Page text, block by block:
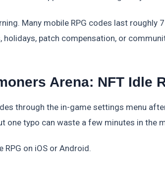
Many mobile RPG codes last roughly
holidays, patch compensation, or
Arena: NFT Idle
through the in-game settings menu
one typo can waste a few minutes in the
RPG on iOS or Android.